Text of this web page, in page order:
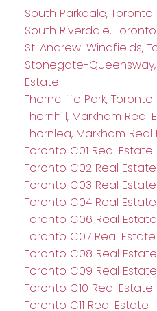
South Parkdale, Toronto
South Riverdale,
St. Andrew-Windfields,
Stonegate-Queensway,
Estate
Thorncliffe Park, Toronto
Thornhill, Markham Real
Thornlea, Markham Real
Toronto C01 Real Estate
Toronto C02 Real Estate
Toronto C03 Real Estate
Toronto C04 Real Estate
Toronto C06 Real Estate
Toronto C07 Real Estate
Toronto C08 Real Estate
Toronto C09 Real Estate
Toronto C10 Real Estate
Toronto C11 Real Estate